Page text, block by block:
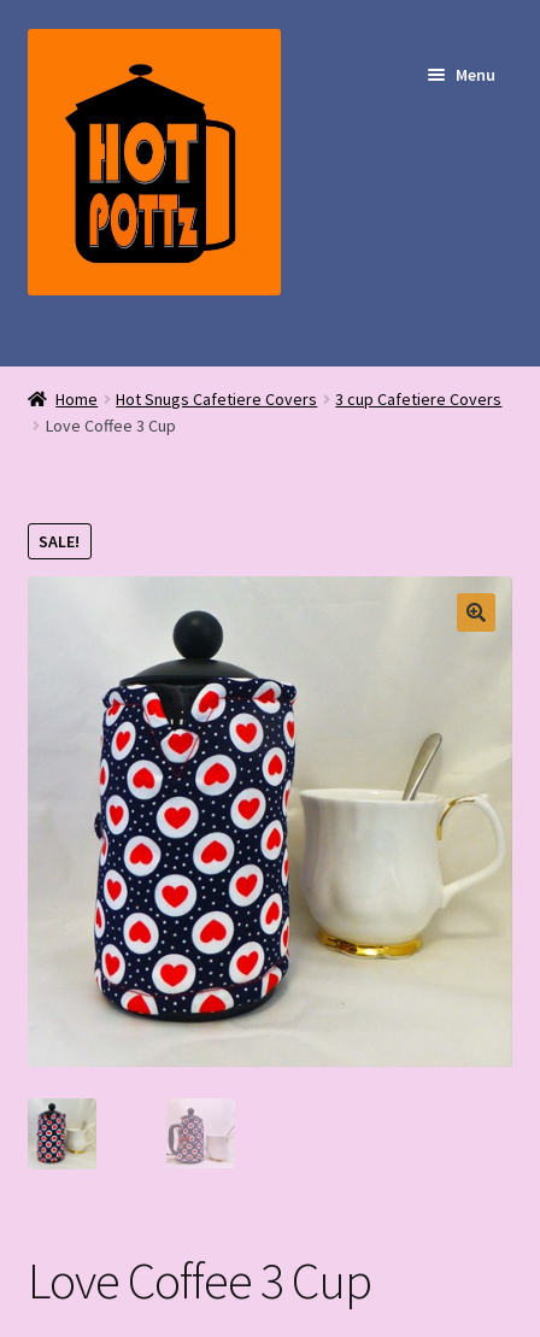
navigation
content
Menu
My Account
Home Hot Snugs Cafetiere Covers
3 cup Cafetiere Covers
Love Coffee 3 Cup
SALE!
Love Coffee 3 Cup